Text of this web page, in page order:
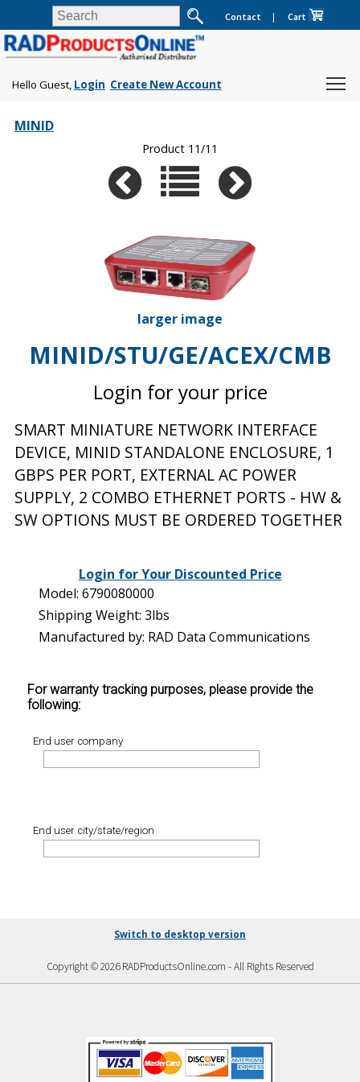
Contact | Cart
Hello Guest, Login Create New Account
MINID
Product 11/11
larger image
MINID/STU/GE/ACEX/CMB
Login for your price
SMART MINIATURE NETWORK INTERFACE
DEVICE, MINID STANDALONE ENCLOSURE, 1
GBPS PER PORT, EXTERNAL AC POWER
SUPPLY, 2 COMBO ETHERNET PORTS - HW &
SW OPTIONS MUST BE ORDERED TOGETHER
Login for Your Discounted Price
Model: 6790080000
Shipping Weight: 3lbs
Manufactured by: RAD Data Communications
For warranty tracking purposes, please provide the
following:
End user company
End user city/state/region
Switch to desktop version
Copyright © 2026 RADProductsOnline.com - All Rights Reserved